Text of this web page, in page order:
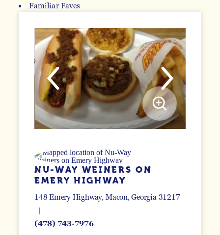
Familiar Faves
NU-WAY WEINERS ON
EMERY HIGHWAY
148 Emery Highway Macon, Georgia 31217
(478) 743-7976